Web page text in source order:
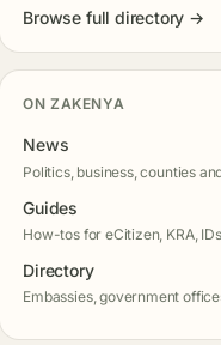
Browse full directory →
ON ZAKENYA
News
Politics, business, counties
Guides
How-tos for eCitizen, KRA,
Directory
Embassies, government